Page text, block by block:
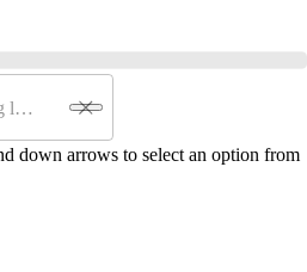
down arrows to select an option from